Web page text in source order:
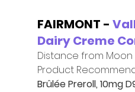
FAIRMONT -
Dairy Creme
Distance from Moon
Product
Brûlée Preroll, 10mg